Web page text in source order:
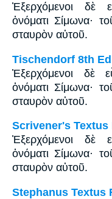
Ἐξερχόμενοι δὲ
ὀνόματι Σίμωνα·
σταυρὸν αὐτοῦ.
Tischendorf 8th
Ἐξερχόμενοι δὲ
ὀνόματι Σίμωνα·
σταυρὸν αὐτοῦ.
Scrivener's Textus
Ἐξερχόμενοι δὲ
ὀνόματι Σίμωνα·
σταυρὸν αὐτοῦ.
Stephanus Textus